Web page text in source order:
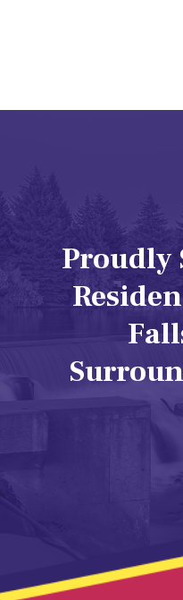
Proudly